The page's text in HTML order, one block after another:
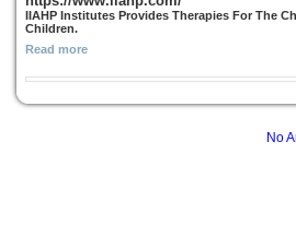
IIAHP Institutes Provides Therapies For The
Children.
Read more
No